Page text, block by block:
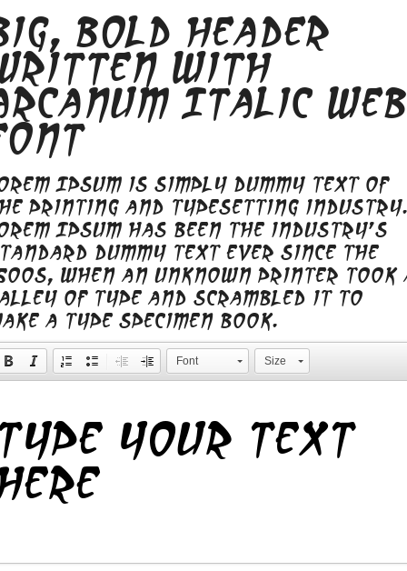
bold header
with
Italic web
Ipsum is simply dummy text of
printing and typesetting industry.
Ipsum has been the industry's
dummy text ever since the
when an unknown printer took
of type and scrambled it to
a type specimen book.
Font Size